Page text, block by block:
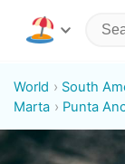
World South
Marta
Punta